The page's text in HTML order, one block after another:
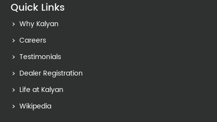
Quick Links
Why Kalyan
Careers
Testimonials
Dealer Registration
Life at Kalyan
Wikipedia